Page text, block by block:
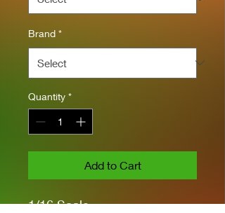
Brand *
Quantity *
Add to Cart
1/16 Scale